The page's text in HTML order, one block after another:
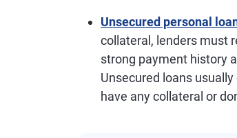
Unsecured personal
collateral, lenders must
strong payment history
Unsecured loans
have any collateral or